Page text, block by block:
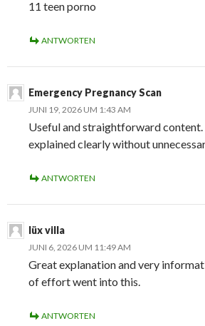
11 teen porno
ANTWORTEN
Emergency Pregnancy Scan
JUNI 19, 2026 UM 1:43 AM
Useful and straightforward content.
explained clearly without
ANTWORTEN
lüx villa
JUNI 6, 2026 UM 11:49 AM
Great explanation and very
of effort went into this.
ANTWORTEN